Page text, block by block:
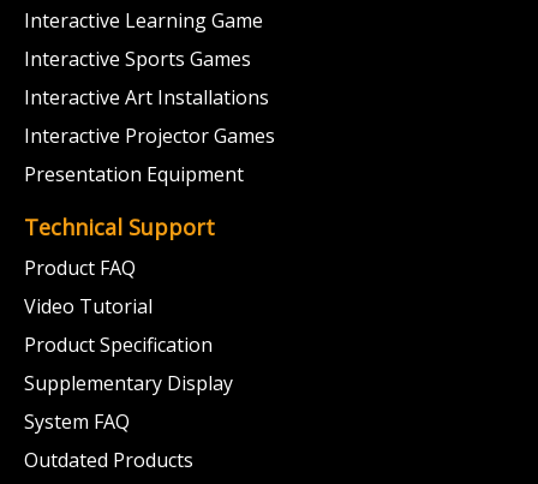
Interactive Learning Game
Interactive Sports Games
Interactive Art Installations
Interactive Projector Games
Presentation Equipment
Technical Support
Product FAQ
Video Tutorial
Product Specification
Supplementary Display
System FAQ
Outdated Products